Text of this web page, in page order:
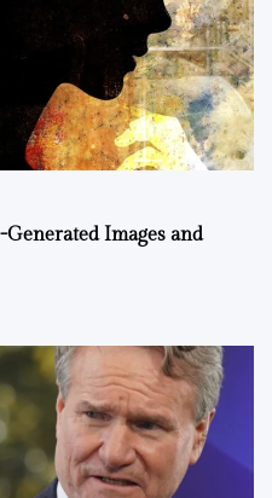
Images and